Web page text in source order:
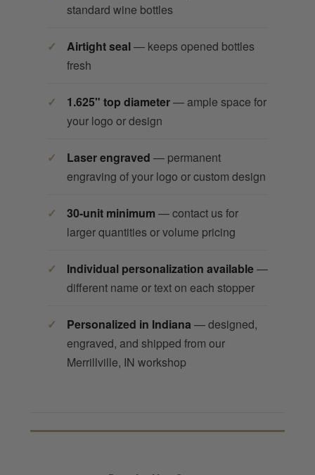
standard wine bottles
Airtight seal— keeps opened bottles
fresh
1.625" top diameter— ample space for
your logo or design
Laser engraved — permanent
engraving of your logo or custom design
30-unit minimum — contact us for
larger quantities or volume pricing
Individual personalization available—
different name or text on each stopper
Personalized in Indiana — designed,
engraved, and shipped from our
Merrillville, IN workshop